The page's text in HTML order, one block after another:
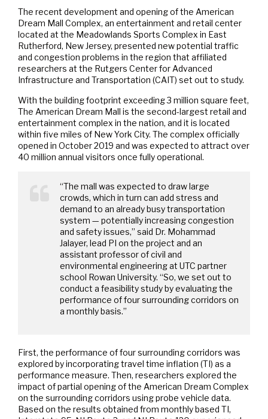
The recent development and opening of the American
Dream Mall Complex, an entertainment and retail center
located at the Meadowlands Sports Complex in East
Rutherford, New Jersey, presented new potential traffic
and congestion problems in the region that affiliated
researchers at the Rutgers Center for Advanced
Infrastructure and Transportation (CAIT) set out to study.
With the building footprint exceeding 3 million square feet,
The American Dream Mall is the second-largest retail and
entertainment complex in the nation, and it is located
within five miles of New York City. The complex officially
opened in October 2019 and was expected to attract over
40 million annual visitors once fully operational.
“The mall was expected to draw large
crowds, which in turn can add stress and
demand to an already busy transportation
system — potentially increasing congestion
and safety issues,” said Dr. Mohammad
Jalayer, lead PI on the project and an
assistant professor of civil and
environmental engineering at UTC partner
school Rowan University. “So, we set out to
conduct a feasibility study by evaluating the
performance of four surrounding corridors on
a monthly basis.”
First, the performance of four surrounding corridors was
explored by incorporating travel time inflation (TI) as a
performance measure. Then, researchers explored the
impact of partial opening of the American Dream Complex
on the surrounding corridors using probe vehicle data.
Based on the results obtained from monthly based TI,